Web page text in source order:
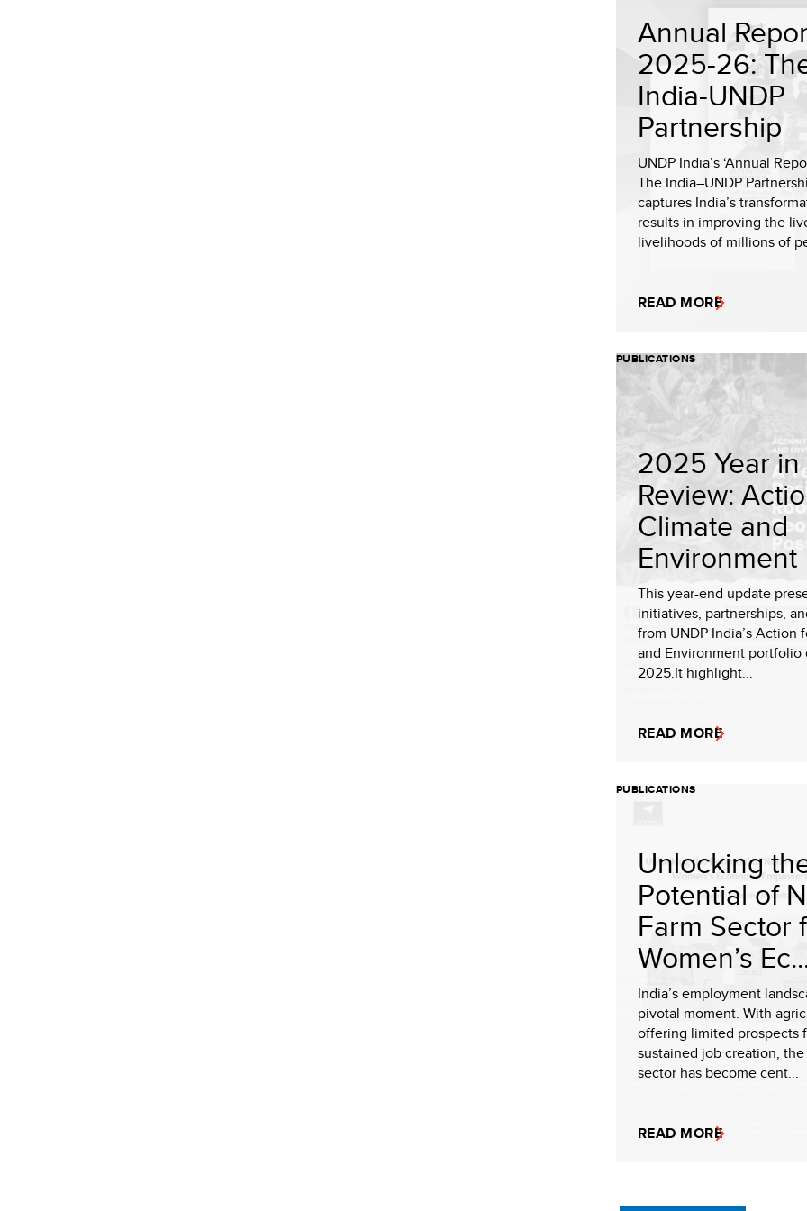
Annual
2025-26:
India-UNDP
Partnership
UNDP India’s ‘Annual
The India–UNDP
captures India’s
results in improving the
livelihoods of millions of
READ MORE
PUBLICATIONS
2025 Year in
Review:
Climate and
Environment
This year-end update
initiatives, partnerships,
from UNDP India’s Action
and Environment portfolio
2025.It highlight...
READ MORE
PUBLICATIONS
Unlocking
Potential of
Farm Sector
Women’s
India’s employment
pivotal moment. With
offering limited prospects
sustained job creation,
sector has become cent...
READ MORE